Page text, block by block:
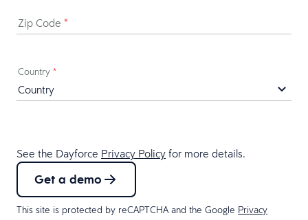
Zip Code *
Country *
See the Dayforce Privacy Policy for more details.
Get a demo
This site is protected by reCAPTCHA and the Google Privacy